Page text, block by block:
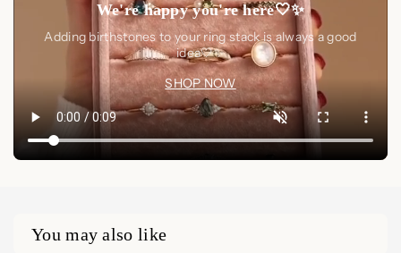
We're happy you're here🤍✨
Adding birthstones to your ring stack is always a good
idea🤍✨
SHOP NOW
You may also like